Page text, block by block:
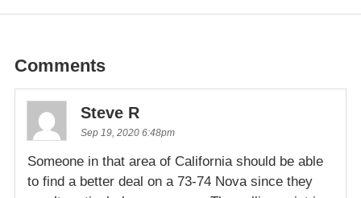
Comments
Steve R
Sep 19, 2020 6:48pm
Someone in that area of California should be able
to find a better deal on a 73-74 Nova since they